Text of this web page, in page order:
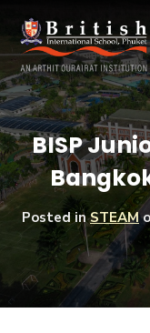
BISP
Posted inSTEAM